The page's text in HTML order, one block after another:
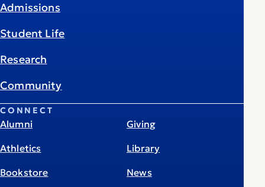
Admissions
Student Life
Research
Community
CONNECT
Alumni
Athletics
Bookstore
Giving
Library
News